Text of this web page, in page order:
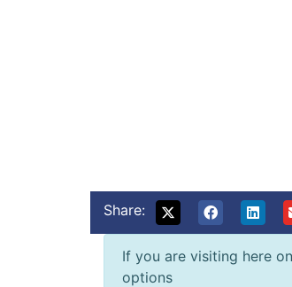
Share:
If you are visiting here
options